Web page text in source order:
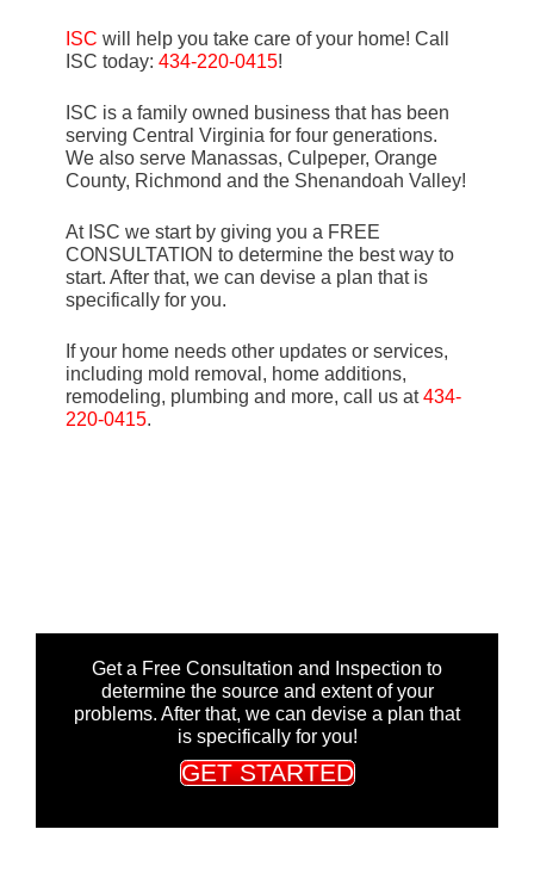
ISC will help you take care of your home! Call
ISC today: 434-220-0415!
ISC is a family owned business that has been
serving Central Virginia for four generations.
We also serve Manassas, Culpeper, Orange
County, Richmond and the Shenandoah Valley!
At ISC we start by giving you a FREE
CONSULTATION to determine the best way to
start. After that, we can devise a plan that is
specifically for you.
If your home needs other updates or services,
including mold removal, home additions,
remodeling, plumbing and more, call us at434-
220-0415.
Get a Free Consultation and Inspection to
determine the source and extent of your
problems. After that, we can devise a plan that
is specifically for you!
GET STARTED